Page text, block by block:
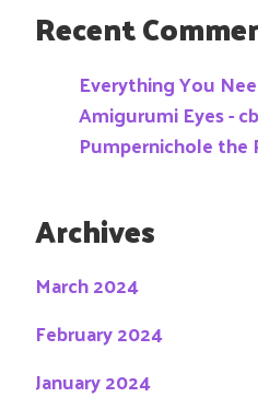
Recent
Everything You
Amigurumi Eyes -
Pumpernichole the
Archives
March 2024
February 2024
January 2024